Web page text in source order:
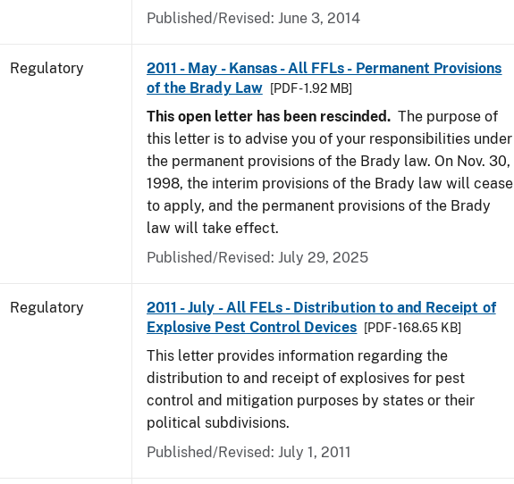
Published/Revised: June 3, 2014
Regulatory
2011 - May - Kansas - All FFLs - Permanent Provisions
of the Brady Law
[PDF - 1.92 MB]
This open letter has been rescinded. The purpose of
this letter is to advise you of your responsibilities under
the permanent provisions of the Brady law. On Nov. 30,
1998, the interim provisions of the Brady law will cease
to apply, and the permanent provisions of the Brady
law will take effect.
Published/Revised: July 29, 2025
Regulatory
2011 - July - All FELs - Distribution to and Receipt of
Explosive Pest Control Devices
[PDF - 168.65 KB]
This letter provides information regarding the
distribution to and receipt of explosives for pest
control and mitigation purposes by states or their
political subdivisions.
Published/Revised: July 1, 2011